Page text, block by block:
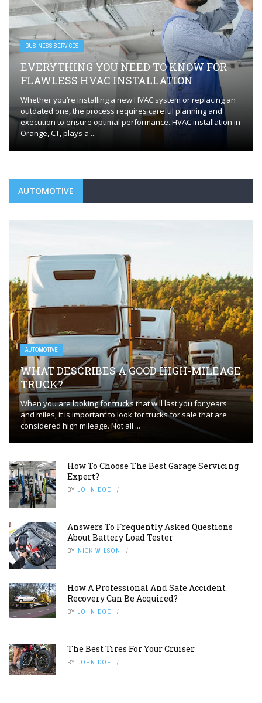
BUSINESS SERVICES
EVERYTHING YOU NEED TO KNOW FOR
FLAWLESS HVAC INSTALLATION
Whether you’re installing a new HVAC system or replacing an
outdated one, the process requires careful planning and
execution to ensure optimal performance. HVAC installation in
Orange, CT, plays a ...
AUTOMOTIVE
AUTOMOTIVE
WHAT DESCRIBES A GOOD HIGH-MILEAGE
TRUCK?
When you are looking for trucks that will last you for years
and miles, it is important to look for trucks for sale that are
considered high mileage. Not all ...
How To Choose The Best Garage Servicing
Expert?
BY JOHN DOE
Answers To Frequently Asked Questions
About Battery Load Tester
BY NICK WILSON
How A Professional And Safe Accident
Recovery Can Be Acquired?
BY JOHN DOE
The Best Tires For Your Cruiser
BY JOHN DOE